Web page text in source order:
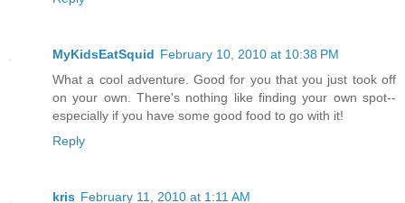
MyKidsEatSquid February 10, 2010 at 10:38 PM
What a cool adventure. Good for you that you just took off
on your own. There's nothing like finding your own spot--
especially if you have some good food to go with it!
Reply
kris February 11, 2010 at 1:11 AM